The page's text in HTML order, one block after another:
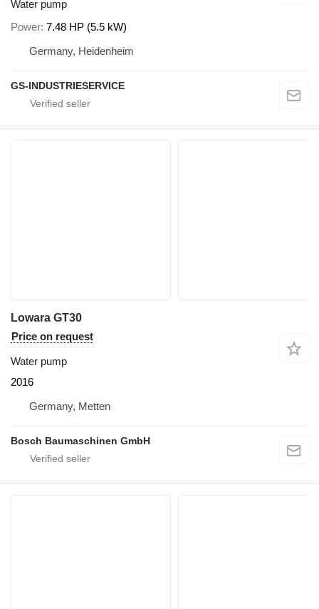
Water pump
Power 7.48 HP (5.5 kW)
Germany, Heidenheim
GS-INDUSTRIESERVICE
Lowara GT30
Price on request
Water pump
2016
Germany, Metten
Bosch Baumaschinen GmbH